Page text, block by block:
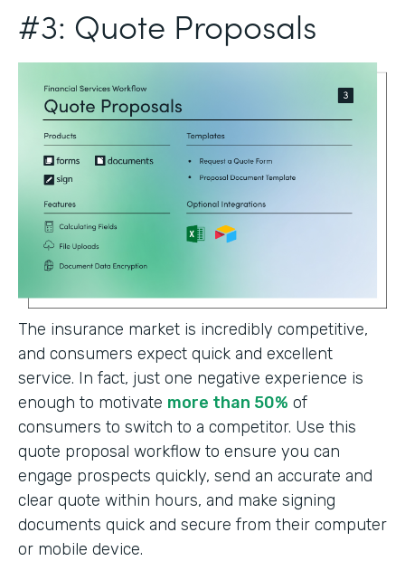
#3: Quote Proposals
The insurance market is incredibly competitive,
and consumers expect quick and excellent
service. In fact, just one negative experience is
enough to motivate more than 50% of
consumers to switch to a competitor. Use this
quote proposal workflow to ensure you can
engage prospects quickly, send an accurate and
clear quote within hours, and make signing
documents quick and secure from their computer
or mobile device.